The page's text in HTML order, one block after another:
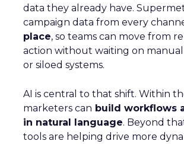
data they already have.
campaign data from every
place, so teams can move from
action without waiting on manual
or siloed systems.
AI is central to that shift. Within
marketers can build workflows
in natural language. Beyond
tools are helping drive more